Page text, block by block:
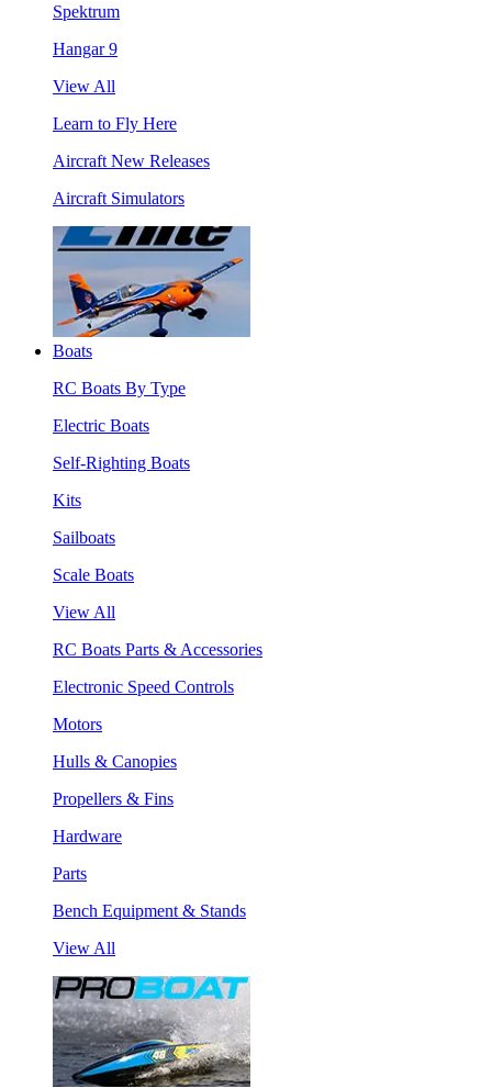
Spektrum
Hangar 9
View All
Learn to Fly Here
Aircraft New Releases
Aircraft Simulators
Boats
RC Boats By Type
Electric Boats
Self-Righting Boats
Kits
Sailboats
Scale Boats
View All
RC Boats Parts & Accessories
Electronic Speed Controls
Motors
Hulls & Canopies
Propellers & Fins
Hardware
Parts
Bench Equipment & Stands
View All